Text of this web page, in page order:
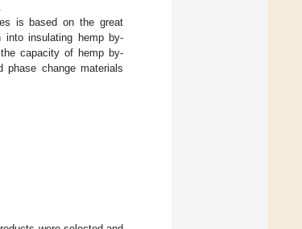
is based on the great
into insulating hemp by-
capacity of hemp by-
phase change materials